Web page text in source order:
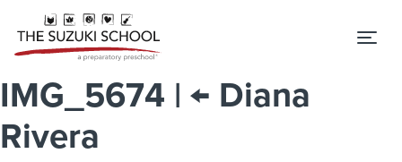
IMG_5674 | ← Diana
Rivera